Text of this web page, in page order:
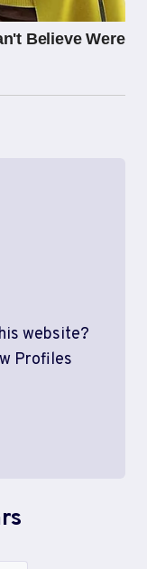
website?
Profiles